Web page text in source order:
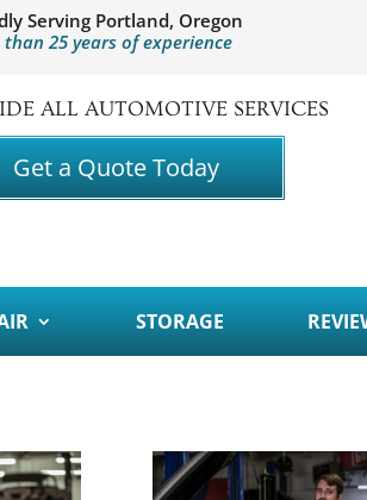
Serving Portland, Oregon
25 years of experience
ALL AUTOMOTIVE SERVICES
Get a Quote Today
STORAGE